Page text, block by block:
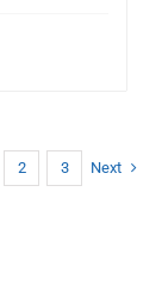
2 3 Next